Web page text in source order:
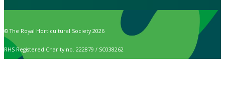
© The Royal Horticultural Society 2026
RHS Registered Charity no. 222879 / SC038262